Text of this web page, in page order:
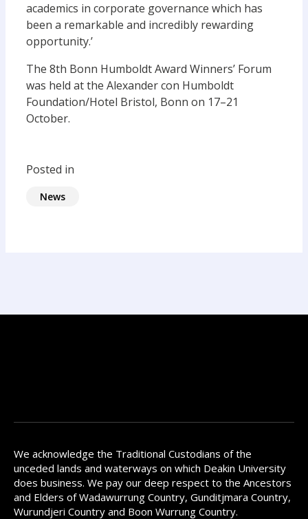
academics in corporate governance which has
been a remarkable and incredibly rewarding
opportunity.’
The 8th Bonn Humboldt Award Winners’ Forum
was held at the Alexander con Humboldt
Foundation/Hotel Bristol, Bonn on 17–21
October.
Posted in
News
We acknowledge the Traditional Custodians of the
unceded lands and waterways on which Deakin University
does business. We pay our deep respect to the Ancestors
and Elders of Wadawurrung Country, Gunditjmara Country,
Wurundjeri Country and Boon Wurrung Country.